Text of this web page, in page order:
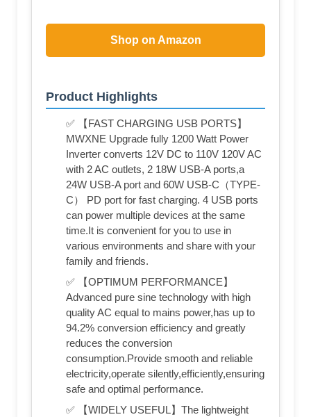
Shop on Amazon
Product Highlights
✅ 【FAST CHARGING USB PORTS】
MWXNE Upgrade fully 1200 Watt Power
Inverter converts 12V DC to 110V 120V AC
with 2 AC outlets, 2 18W USB-A ports,a
24W USB-A port and 60W USB-C（TYPE-
C） PD port for fast charging. 4 USB ports
can power multiple devices at the same
time.It is convenient for you to use in
various environments and share with your
family and friends.
✅ 【OPTIMUM PERFORMANCE】
Advanced pure sine technology with high
quality AC equal to mains power,has up to
94.2% conversion efficiency and greatly
reduces the conversion
consumption.Provide smooth and reliable
electricity,operate silently,efficiently,ensuring
safe and optimal performance.
✅ 【WIDELY USEFUL】The lightweight